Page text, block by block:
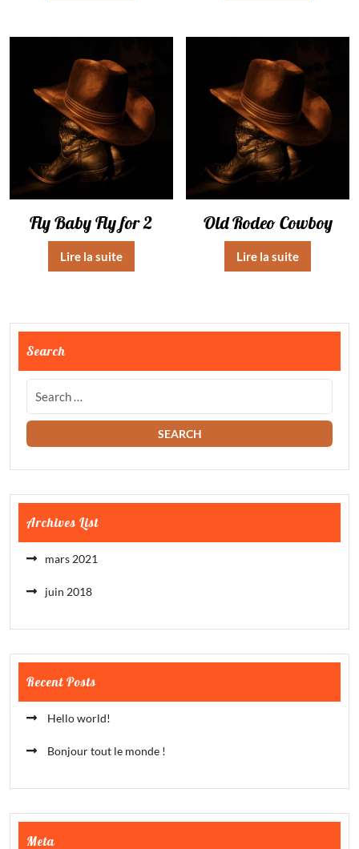
Fly Baby Fly for 2
Lire la suite
Old Rodeo Cowboy
Lire la suite
Search
Archives List
mars 2021
juin 2018
Recent Posts
Hello world!
Bonjour tout le monde !
Meta